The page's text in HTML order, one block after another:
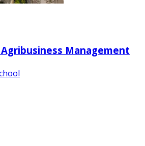
Agribusiness Management